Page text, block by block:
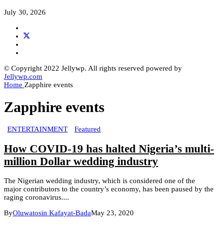
July 30, 2026
© Copyright 2022 Jellywp. All rights reserved powered by
Jellywp.com
Home Zapphire events
Zapphire events
ENTERTAINMENT Featured
How COVID-19 has halted Nigeria’s multi-
million Dollar wedding industry
The Nigerian wedding industry, which is considered one of the
major contributors to the country’s economy, has been paused by the
raging coronavirus....
ByOluwatosin Kafayat-BadaMay 23, 2020